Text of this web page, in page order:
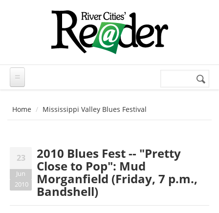
Search
Home Mississippi Valley Blues Festival
23
Jun
2010
2010 Blues Fest -- "Pretty
Close to Pop": Mud
Morganfield (Friday, 7 p.m.,
Bandshell)